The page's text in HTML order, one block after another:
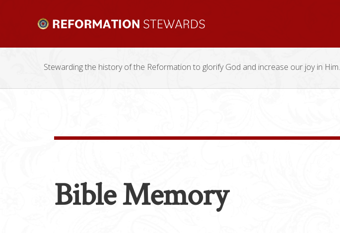
Stewarding the history of the Reformation to glorify God and increase our joy in Him.
Bible Memory